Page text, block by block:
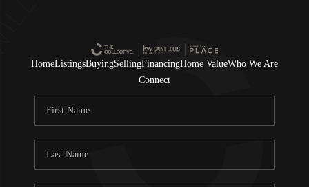
HomeListingsBuyingSellingFinancingHome ValueWho We Are
Connect